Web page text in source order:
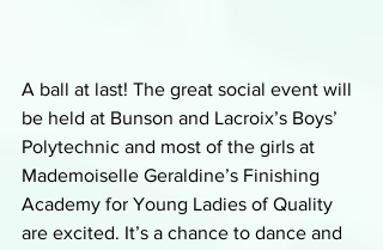
A ball at last! The great social event will
be held at Bunson and Lacroix’s Boys’
Polytechnic and most of the girls at
Mademoiselle Geraldine’s Finishing
Academy for Young Ladies of Quality
are excited. It’s a chance to dance and